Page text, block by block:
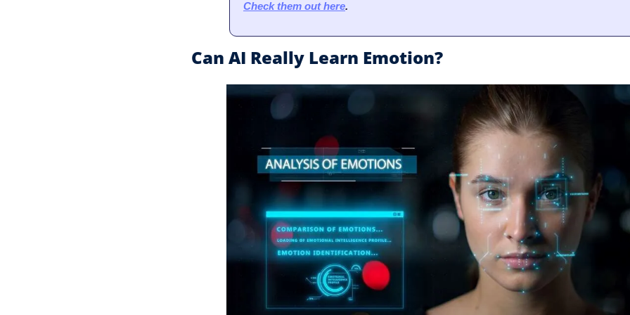
Check them out here.
Can AI Really Learn Emotion?